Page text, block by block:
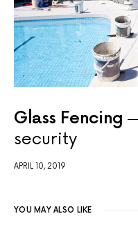
Glass Fencing
security
APRIL 10, 2019
YOU MAY ALSO LIKE